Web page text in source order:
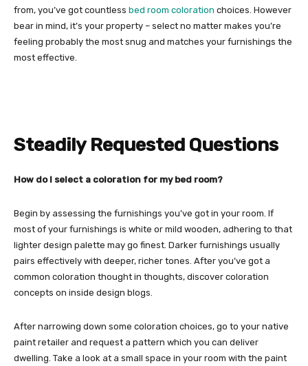
from, you’ve got countless bed room coloration choices. However
bear in mind, it’s your property – select no matter makes you’re
feeling probably the most snug and matches your furnishings the
most effective.
Steadily Requested Questions
How do I select a coloration for my bed room?
Begin by assessing the furnishings you’ve got in your room. If
most of your furnishings is white or mild wooden, adhering to that
lighter design palette may go finest. Darker furnishings usually
pairs effectively with deeper, richer tones. After you’ve got a
common coloration thought in thoughts, discover coloration
concepts on inside design blogs.
After narrowing down some coloration choices, go to your native
paint retailer and request a pattern which you can deliver
dwelling. Take a look at a small space in your room with the paint